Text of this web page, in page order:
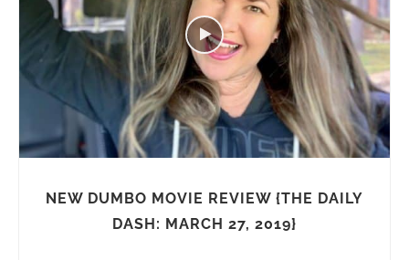
NEW DUMBO MOVIE REVIEW {THE DAILY
DASH: MARCH 27, 2019}